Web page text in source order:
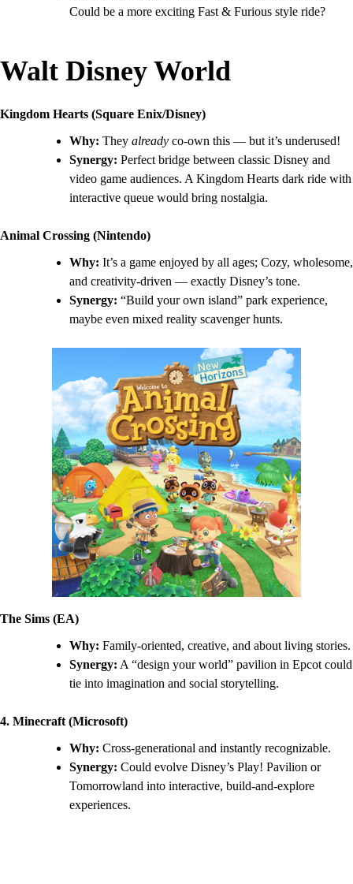
Could be a more exciting Fast & Furious style ride?
Walt Disney World
Kingdom Hearts (Square Enix/Disney)
Why: They already co-own this — but it’s underused!
Synergy: Perfect bridge between classic Disney and
video game audiences. A Kingdom Hearts dark ride with
interactive queue would bring nostalgia.
Animal Crossing (Nintendo)
Why: It’s a game enjoyed by all ages; Cozy, wholesome,
and creativity-driven — exactly Disney’s tone.
Synergy: “Build your own island” park experience,
maybe even mixed reality scavenger hunts.
The Sims (EA)
Why: Family-oriented, creative, and about living stories.
Synergy: A “design your world” pavilion in Epcot could
tie into imagination and social storytelling.
4. Minecraft (Microsoft)
Why: Cross-generational and instantly recognizable.
Synergy: Could evolve Disney’s Play! Pavilion or
Tomorrowland into interactive, build-and-explore
experiences.